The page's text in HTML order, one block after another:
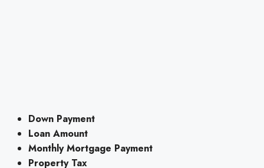
Down Payment
Loan Amount
Monthly Mortgage Payment
Property Tax